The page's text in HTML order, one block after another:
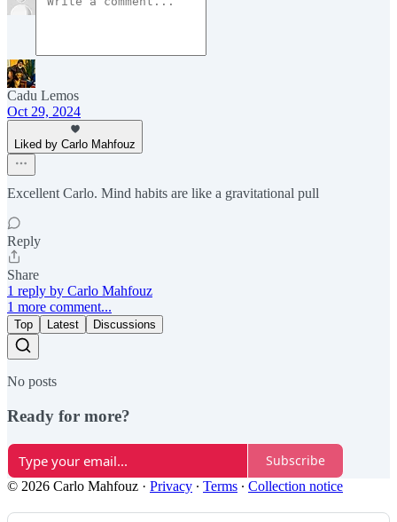
Cadu Lemos
Oct 29, 2024
Liked by Carlo Mahfouz
Excellent Carlo. Mind habits are like a gravitational pull
Reply
Share
1 reply by Carlo Mahfouz
1 more comment...
Top Latest Discussions
No posts
Ready for more?
Subscribe
© 2026 Carlo Mahfouz · Privacy ∙ Terms ∙ Collection notice